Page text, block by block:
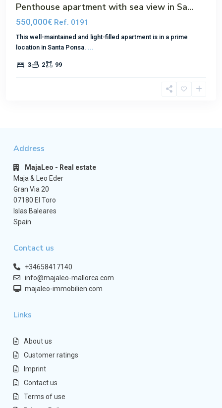
Penthouse apartment with sea view in Sa...
550,000€ Ref. 0191
This well-maintained and light-filled apartment is in a prime
location in Santa Ponsa.
3 2 99
Address
MajaLeo - Real estate
Maja & Leo Eder
Gran Via 20
07180 El Toro
Islas Baleares
Spain
Contact us
+34658417140
info@majaleo-mallorca.com
majaleo-immobilien.com
Links
About us
Customer ratings
Imprint
Contact us
Terms of use